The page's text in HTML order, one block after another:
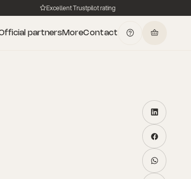
Excellent Trustpilot rating
partnersMoreContact